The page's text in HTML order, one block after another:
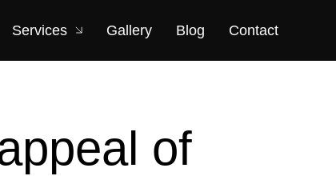
Services Gallery Blog Contact
of